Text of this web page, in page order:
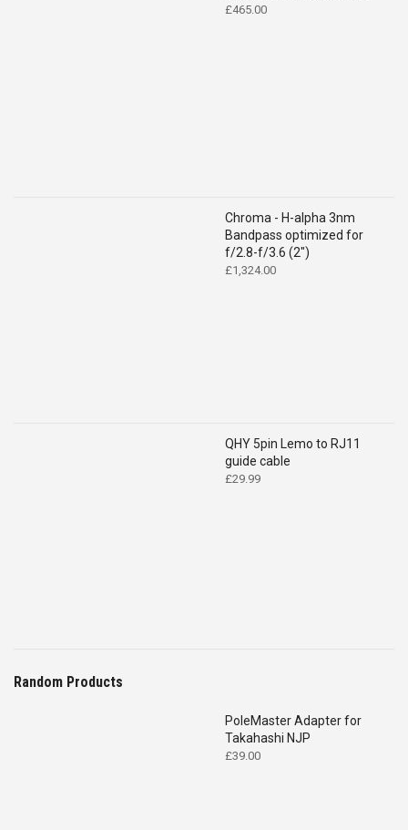
£465.00
Chroma - H-alpha 3nm
Bandpass optimized for
f/2.8-f/3.6 (2")
£1,324.00
QHY 5pin Lemo to RJ11
guide cable
£29.99
Random Products
PoleMaster Adapter for
Takahashi NJP
£39.00